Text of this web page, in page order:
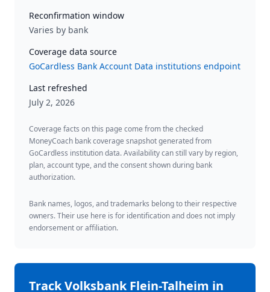
Reconfirmation window
Varies by bank
Coverage data source
GoCardless Bank Account Data institutions endpoint
Last refreshed
July 2, 2026
Coverage facts on this page come from the checked
MoneyCoach bank coverage snapshot generated from
GoCardless institution data. Availability can still vary by region,
plan, account type, and the consent shown during bank
authorization.
Bank names, logos, and trademarks belong to their respective
owners. Their use here is for identification and does not imply
endorsement or affiliation.
TrackVolksbank Flein-Talheim in